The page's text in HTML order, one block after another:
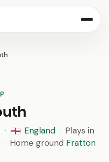
· 🏴󠁧󠁢󠁥󠁮󠁧󠁿 England · Plays in
· Home ground Fratton